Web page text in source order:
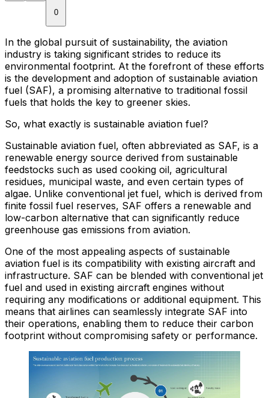
0
In the global pursuit of sustainability, the aviation
industry is taking significant strides to reduce its
environmental footprint. At the forefront of these efforts
is the development and adoption of sustainable aviation
fuel (SAF), a promising alternative to traditional fossil
fuels that holds the key to greener skies.
So, what exactly is sustainable aviation fuel?
Sustainable aviation fuel, often abbreviated as SAF, is a
renewable energy source derived from sustainable
feedstocks such as used cooking oil, agricultural
residues, municipal waste, and even certain types of
algae. Unlike conventional jet fuel, which is derived from
finite fossil fuel reserves, SAF offers a renewable and
low-carbon alternative that can significantly reduce
greenhouse gas emissions from aviation.
One of the most appealing aspects of sustainable
aviation fuel is its compatibility with existing aircraft and
infrastructure. SAF can be blended with conventional jet
fuel and used in existing aircraft engines without
requiring any modifications or additional equipment. This
means that airlines can seamlessly integrate SAF into
their operations, enabling them to reduce their carbon
footprint without compromising safety or performance.